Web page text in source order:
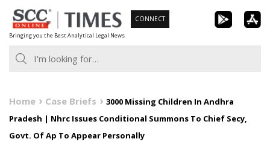
Skip
to
content
Bringing you the Best Analytical Legal News
CONNECT
Home Case Briefs
3000 Missing Children In Andhra
Pradesh | Nhrc Issues Conditional Summons To Chief Secy,
Govt. Of Ap To Appear Personally